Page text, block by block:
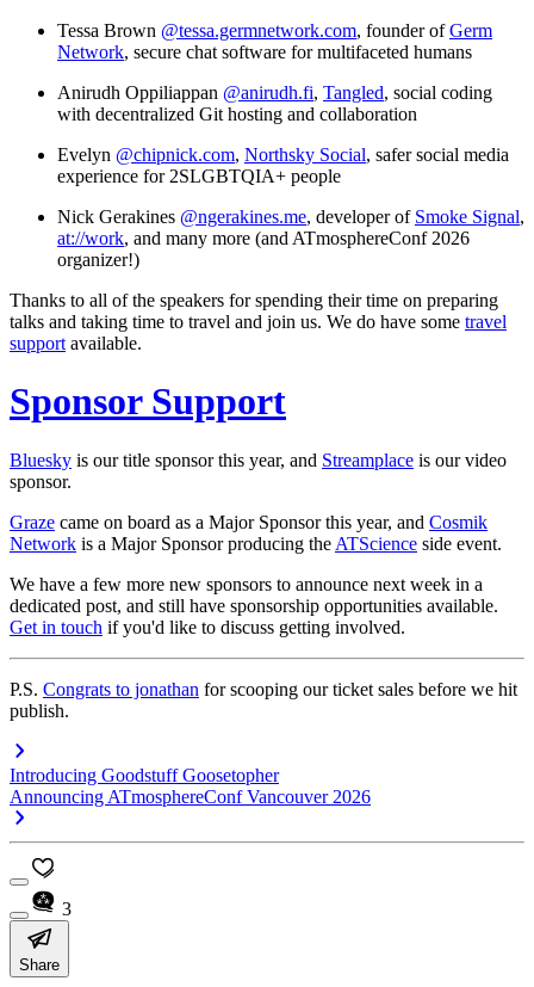
Tessa Brown @tessa.germnetwork.com, founder ofGerm
Network, secure chat software for multifaceted humans
Anirudh Oppiliappan @anirudh.fi, Tangled, social coding
with decentralized Git hosting and collaboration
Evelyn @chipnick.com, Northsky Social, safer social media
experience for 2SLGBTQIA+ people
Nick Gerakines @ngerakines.me, developer of Smoke Signal,
at://work, and many more (and ATmosphereConf 2026
organizer!)
Thanks to all of the speakers for spending their time on preparing
talks and taking time to travel and join us. We do have some travel
support available.
Sponsor Support
Bluesky is our title sponsor this year, and Streamplace is our video
sponsor.
Graze came on board as a Major Sponsor this year, and Cosmik
Network is a Major Sponsor producing the ATScience side event.
We have a few more new sponsors to announce next week in a
dedicated post, and still have sponsorship opportunities available.
Get in touch if you'd like to discuss getting involved.
P.S. Congrats to jonathan for scooping our ticket sales before we hit
publish.
Introducing Goodstuff Goosetopher
Announcing ATmosphereConf Vancouver 2026
3
Share